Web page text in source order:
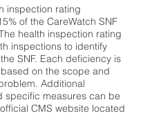
inspection rating
of the CareWatch SNF
health inspection rating
inspections to identify
SNF. Each deficiency is
on the scope and
Additional
specific measures can be
CMS website located